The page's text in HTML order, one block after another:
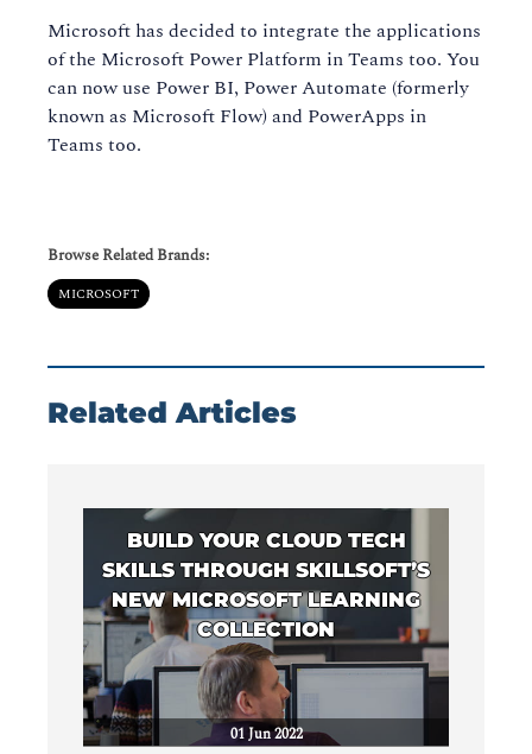
Microsoft has decided to integrate the applications
of the Microsoft Power Platform in Teams too. You
can now use Power BI, Power Automate (formerly
known as Microsoft Flow) and PowerApps in
Teams too.
Browse Related Brands:
MICROSOFT
Related Articles
BUILD YOUR CLOUD TECH
SKILLS THROUGH SKILLSOFT’S
NEW MICROSOFT LEARNING
COLLECTION
01 Jun 2022